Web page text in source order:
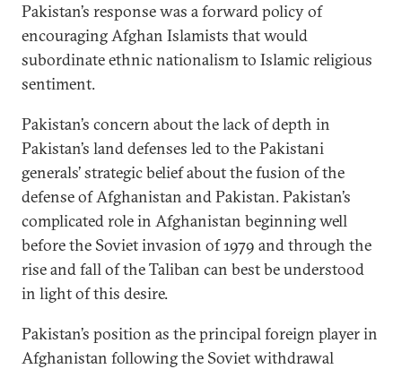
Pakistan’s response was a forward policy of
encouraging Afghan Islamists that would
subordinate ethnic nationalism to Islamic religious
sentiment.
Pakistan’s concern about the lack of depth in
Pakistan’s land defenses led to the Pakistani
generals’ strategic belief about the fusion of the
defense of Afghanistan and Pakistan. Pakistan’s
complicated role in Afghanistan beginning well
before the Soviet invasion of 1979 and through the
rise and fall of the Taliban can best be understood
in light of this desire.
Pakistan’s position as the principal foreign player in
Afghanistan following the Soviet withdrawal